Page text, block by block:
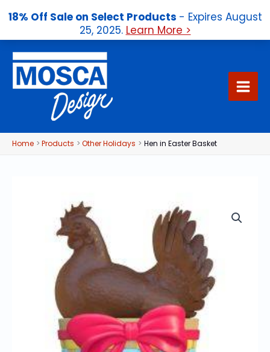
18% Off Sale on Select Products - Expires August
25, 2025. Learn More >
content
Home Products Other Holidays Hen in Easter Basket